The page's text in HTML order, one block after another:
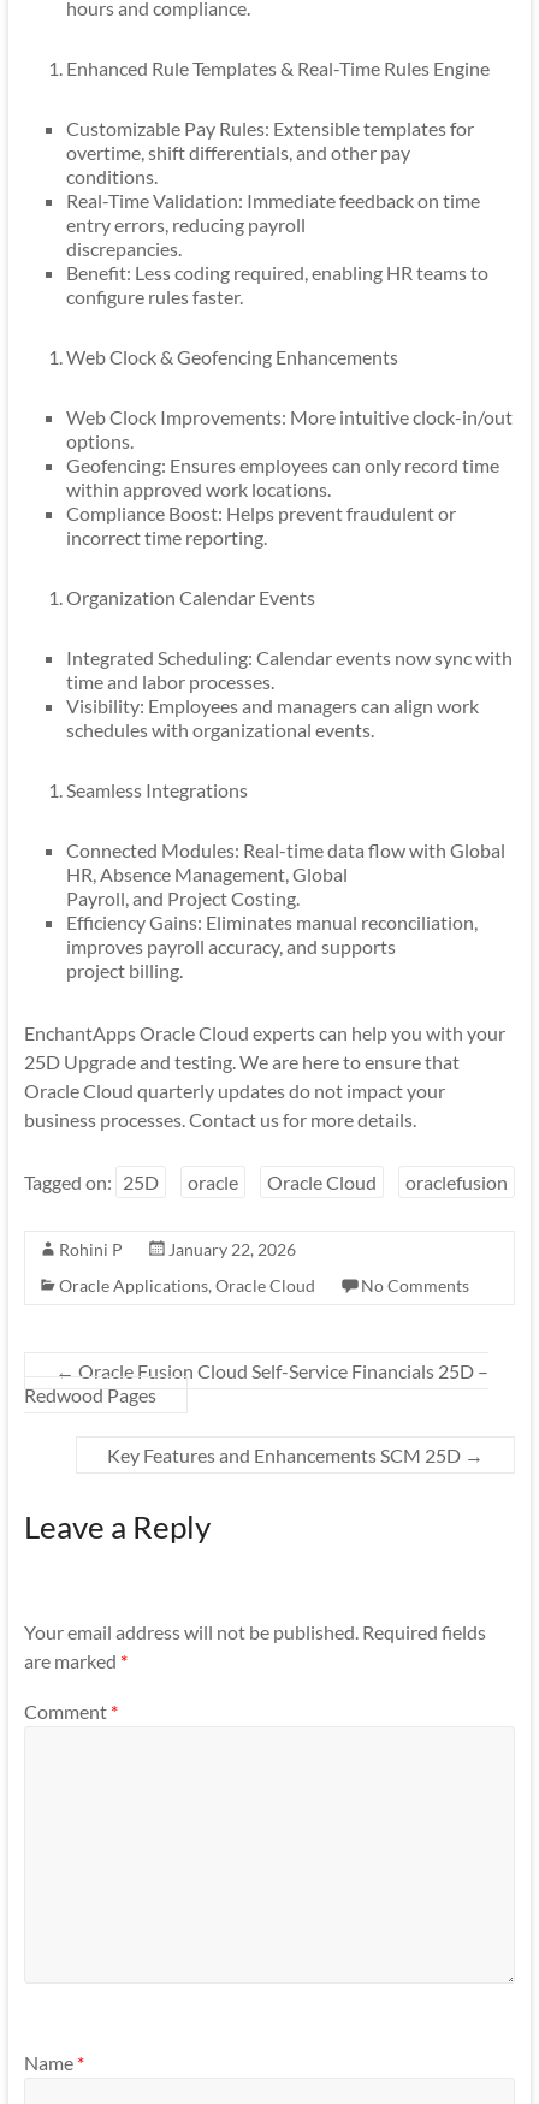
hours and compliance.
Enhanced Rule Templates & Real-Time Rules Engine
Customizable Pay Rules: Extensible templates for
overtime, shift differentials, and other pay
conditions.
Real-Time Validation: Immediate feedback on time
entry errors, reducing payroll
discrepancies.
Benefit: Less coding required, enabling HR teams to
configure rules faster.
Web Clock & Geofencing Enhancements
Web Clock Improvements: More intuitive clock-in/out
options.
Geofencing: Ensures employees can only record time
within approved work locations.
Compliance Boost: Helps prevent fraudulent or
incorrect time reporting.
Organization Calendar Events
Integrated Scheduling: Calendar events now sync with
time and labor processes.
Visibility: Employees and managers can align work
schedules with organizational events.
Seamless Integrations
Connected Modules: Real-time data flow with Global
HR, Absence Management, Global
Payroll, and Project Costing.
Efficiency Gains: Eliminates manual reconciliation,
improves payroll accuracy, and supports
project billing.
EnchantApps Oracle Cloud experts can help you with your
25D Upgrade and testing. We are here to ensure that
Oracle Cloud quarterly updates do not impact your
business processes. Contact us for more details.
Tagged on: 25D oracle Oracle Cloud oraclefusion
Rohini P
January 22, 2026
Oracle Applications, Oracle Cloud No Comments
← Oracle Fusion Cloud Self-Service Financials 25D –
Redwood Pages
Key Features and Enhancements SCM 25D →
Leave a Reply
Your email address will not be published. Required fields
are marked *
Comment *
Name *